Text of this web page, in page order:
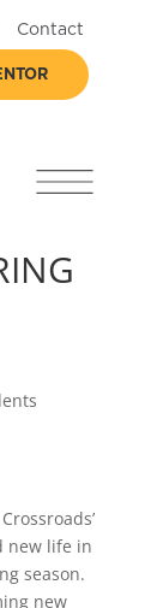
Contact
new life in
season.
new